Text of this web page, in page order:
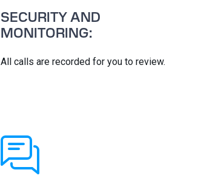
SECURITY AND
MONITORING:
All calls are recorded for you to review.